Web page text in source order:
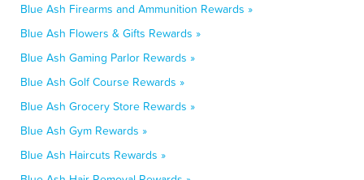
Blue Ash Firearms and Ammunition Rewards »
Blue Ash Flowers & Gifts Rewards »
Blue Ash Gaming Parlor Rewards »
Blue Ash Golf Course Rewards »
Blue Ash Grocery Store Rewards »
Blue Ash Gym Rewards »
Blue Ash Haircuts Rewards »